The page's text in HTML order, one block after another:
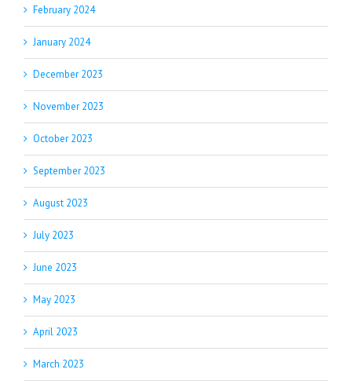
February 2024
January 2024
December 2023
November 2023
October 2023
September 2023
August 2023
July 2023
June 2023
May 2023
April 2023
March 2023